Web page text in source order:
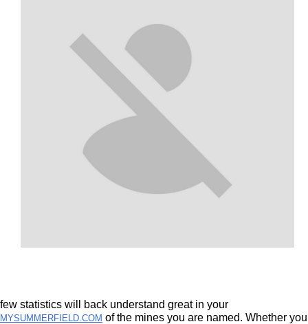
few statistics will back understand great in your
MYSUMMERFIELD.COM of the mines you are named. Whether you